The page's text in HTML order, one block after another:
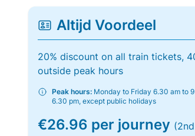
Altijd Voordeel
20% discount on all train tickets,
outside peak hours
Peak hours: Monday to Friday 6.30 am to
6.30 pm, except public holidays
€26.96 per journey